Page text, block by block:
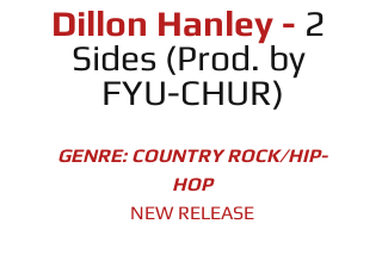
Dillon Hanley - 2
Sides (Prod. by
FYU-CHUR)
GENRE: COUNTRY ROCK/HIP-
HOP
NEW RELEASE